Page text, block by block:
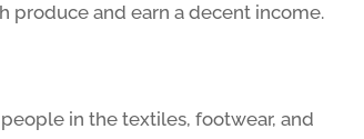
produce and earn a decent income.
in the textiles, footwear, and